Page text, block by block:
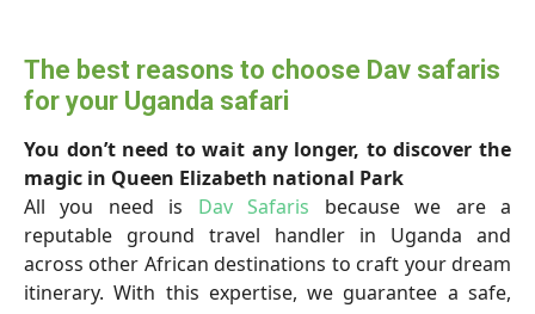
The best reasons to choose Dav safaris
for your Uganda safari
You don’t need to wait any longer, to discover the
magic in Queen Elizabeth national Park
All you need is Dav Safaris because we are a
reputable ground travel handler in Uganda and
across other African destinations to craft your dream
itinerary. With this expertise, we guarantee a safe,